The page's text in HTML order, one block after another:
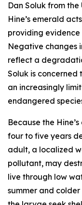
Dan Soluk from
Hine’s emerald
providing
Negative changes
reflect a
Soluk is
an increasingly
endangered
Because the
four to five years
adult, a localized
pollutant, may
live through low
summer and